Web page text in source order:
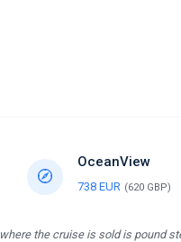
OceanView
738 EUR (620 GBP)
the cruise is sold is pound